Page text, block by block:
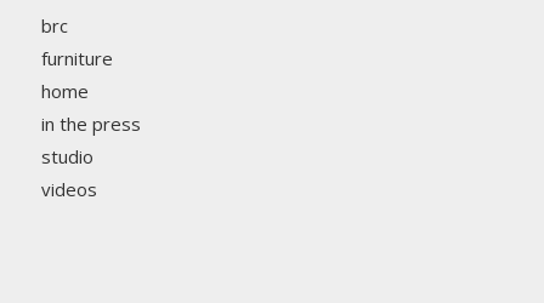
brc
furniture
home
in the press
studio
videos